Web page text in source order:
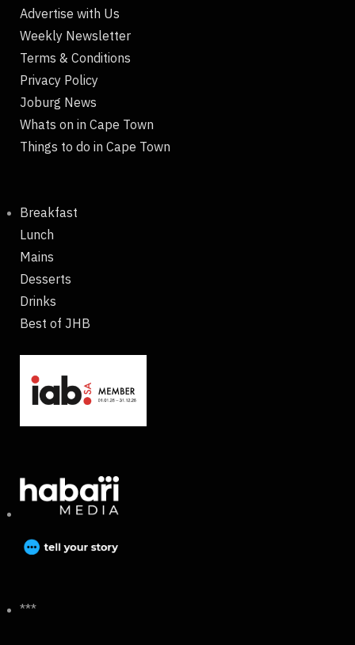
Advertise with Us
Weekly Newsletter
Terms & Conditions
Privacy Policy
Joburg News
Whats on in Cape Town
Things to do in Cape Town
Breakfast
Lunch
Mains
Desserts
Drinks
Best of JHB
***